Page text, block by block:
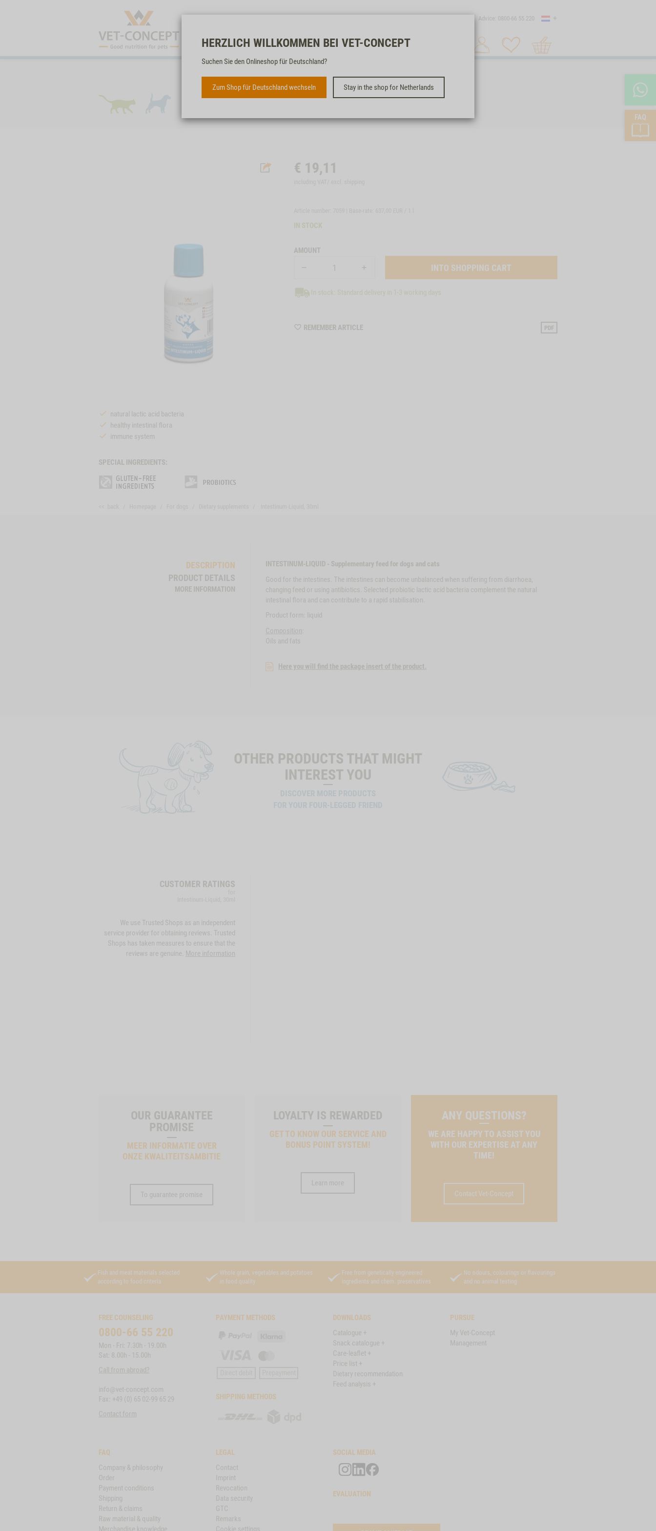
FAQ
Advice: 0800-66 55 220 Country
Search 1
HERZLICH WILLKOMMEN BEI VET-CONCEPT
Suchen Sie den Onlineshop für Deutschland?
Zum Shop für Deutschland wechseln Stay in the shop for Netherlands
INTESTINUM-LIQUID, 30ML
BEI DURCHFALL UND FUTTERUMSTELLUNG
€ 19,11
IN STOCK
AMOUNT
In stock: Standard delivery in 1-3 working days
REMEMBER ARTICLEWISHLIST
PDF
natural lactic acid bacteria
healthy intestinal flora
immune system
SPECIAL INGREDIENTS:
DESCRIPTION
PRODUCT DETAILS
MORE INFORMATION
INTESTINUM-LIQUID - Supplementary feed for dogs and cats
Good for the intestines. The intestines can become unbalanced when suffering from diarrhoea,
changing feed or using antibiotics. Selected probiotic lactic acid bacteria complement the natural
intestinal flora and can contribute to a rapid stabilisation.
Product form: liquid
Composition
Oils and fats
Here you will find the package insert of the product.
OTHER PRODUCTS THAT MIGHT
INTEREST YOU
CUSTOMER RATINGS
We use Trusted Shops as an independent
service provider for obtaining reviews. Trusted
Shops has taken measures to ensure that the
reviews are genuine. More information
OUR GUARANTEE
PROMISE
MEER INFORMATIE OVER
ONZE KWALITEITSAMBITIE
To guarantee promise
LOYALTY IS REWARDED
GET TO KNOW OUR SERVICE AND
BONUS POINT SYSTEM!
Learn more
ANY QUESTIONS?
WE ARE HAPPY TO ASSIST YOU
WITH OUR EXPERTISE AT ANY
TIME!
Contact Vet-Concept
Fish and meat materials selected
according to food criteria
Whole grain, vegetables and potatoes
in food quality
Free from genetically engineered
ingredients and chem. preservatives
No odours, colourings or flavourings
and no animal testing
FREE COUNSELING
0800-66 55 220
Mon - Fri: 7.30h - 19.00h
Sat: 8.00h - 15.00h
Call from abroad?
info@vet-concept.com
Fax: +49 (0) 65 02-99 65 29
Contact form
PAYMENT METHODS
SHIPPING METHODS
DOWNLOADS
Catalogue +
Snack catalogue +
Care-leaflet +
Price list +
Dietary recommendation
Feed analysis +
PURSUE
My Vet-Concept
Management
FAQ
Company & philosophy
Order
Payment conditions
Shipping
Return & claims
Raw material & quality
Merchandise knowledge
LEGAL
Contact
Imprint
Revocation
Data security
GTC
Remarks
Cookie settings
SOCIAL MEDIA
EVALUATION